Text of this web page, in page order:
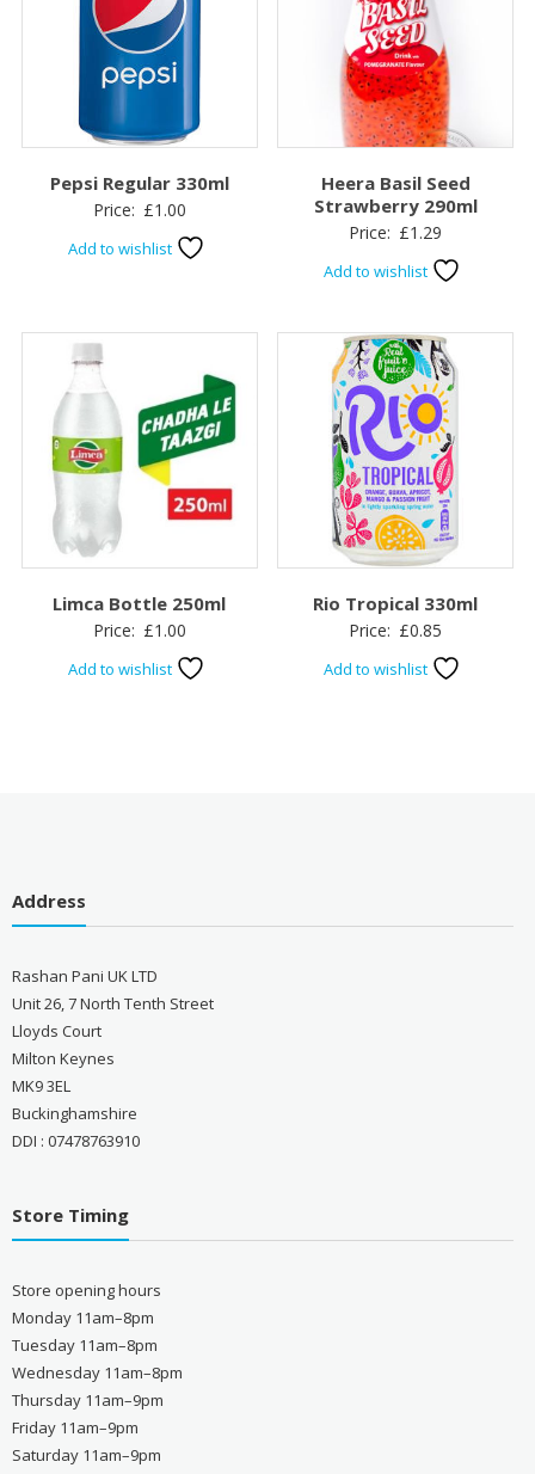
Pepsi Regular 330ml
Price: £1.00
Add to wishlist
Heera Basil Seed
Strawberry 290ml
Price: £1.29
Add to wishlist
Limca Bottle 250ml
Price: £1.00
Add to wishlist
Rio Tropical 330ml
Price: £0.85
Add to wishlist
Address
Rashan Pani UK LTD
Unit 26, 7 North Tenth Street
Lloyds Court
Milton Keynes
MK9 3EL
Buckinghamshire
DDI : 07478763910
Store Timing
Store opening hours
Monday 11am–8pm
Tuesday 11am–8pm
Wednesday 11am–8pm
Thursday 11am–9pm
Friday 11am–9pm
Saturday 11am–9pm